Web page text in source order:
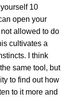
10
open your
allowed to do
cultivates a
I think
same tool, but
to find out how
to it more and